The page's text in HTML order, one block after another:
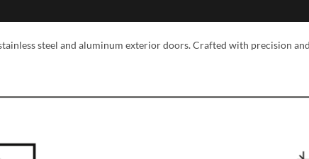
steel and aluminum exterior doors. Crafted with precision
MESSAGE *